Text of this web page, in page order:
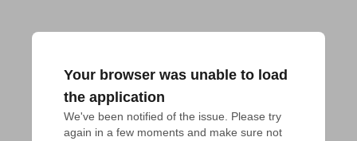
Your browser was unable to load
the application
We've been notified of the issue. Please try
again in a few moments and make sure not